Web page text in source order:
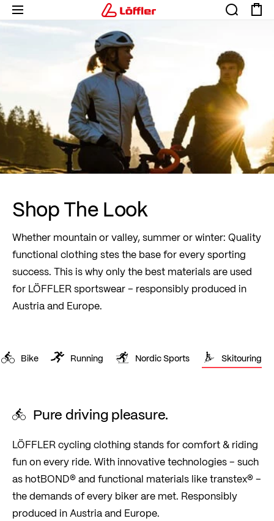
Shop The Look
Whether mountain or valley, summer or winter: Quality
functional clothing stes the base for every sporting
success. This is why only the best materials are used
for LÖFFLER sportswear – responsibly produced in
Austria and Europe.
Bike Running Nordic Sports Skitouring
Pure driving pleasure.
LÖFFLER cycling clothing stands for comfort & riding
fun on every ride. With innovative technologies – such
as hotBOND® and functional materials like transtex® –
the demands of every biker are met. Responsibly
produced in Austria and Europe.